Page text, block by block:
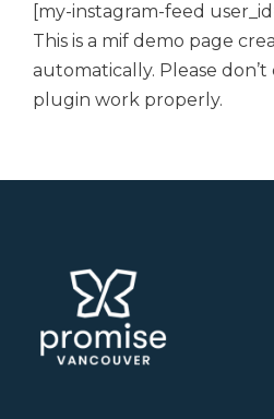
[my-instagram-feed
This is a mif demo page
automatically. Please
plugin work properly.